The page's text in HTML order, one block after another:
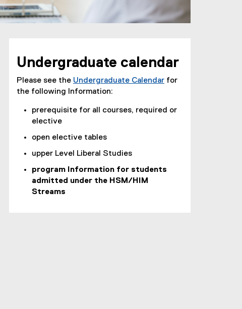
Undergraduate calendar
Please see the Undergraduate Calendar for
the following Information:
prerequisite for all courses, required or
elective
open elective tables
upper Level Liberal Studies
program Information for students
admitted under the HSM/HIM
Streams